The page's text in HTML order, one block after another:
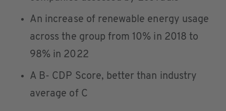
An increase of renewable energy usage
across the group from 10% in 2018 to
98% in 2022
A B- CDP Score, better than industry
average of C